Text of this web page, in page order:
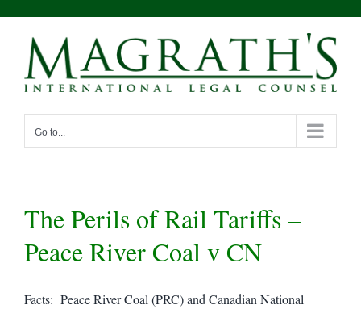
content
Go to...
The Perils of Rail Tariffs –
Peace River Coal v CN
Facts: Peace River Coal (PRC) and Canadian National